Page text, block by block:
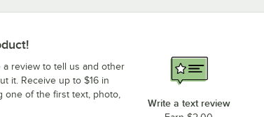
a review to tell us and other
it. Receive up to $16 in
one of the first text, photo,
Write a text review